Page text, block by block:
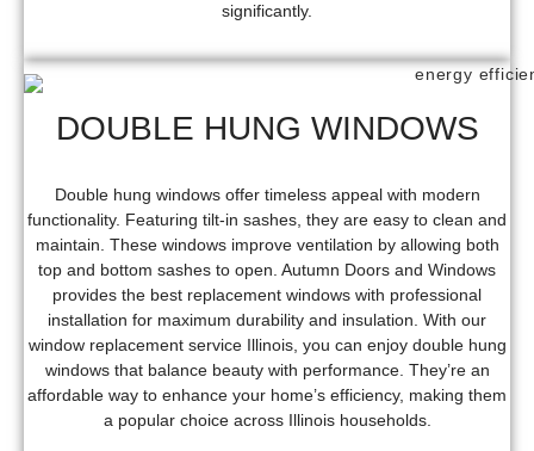
significantly.
DOUBLE HUNG WINDOWS
Double hung windows offer timeless appeal with modern
functionality. Featuring tilt-in sashes, they are easy to clean and
maintain. These windows improve ventilation by allowing both
top and bottom sashes to open. Autumn Doors and Windows
provides the best replacement windows with professional
installation for maximum durability and insulation. With our
window replacement service Illinois, you can enjoy double hung
windows that balance beauty with performance. They’re an
affordable way to enhance your home’s efficiency, making them
a popular choice across Illinois households.